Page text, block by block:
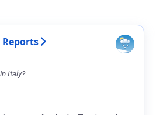
Italy?